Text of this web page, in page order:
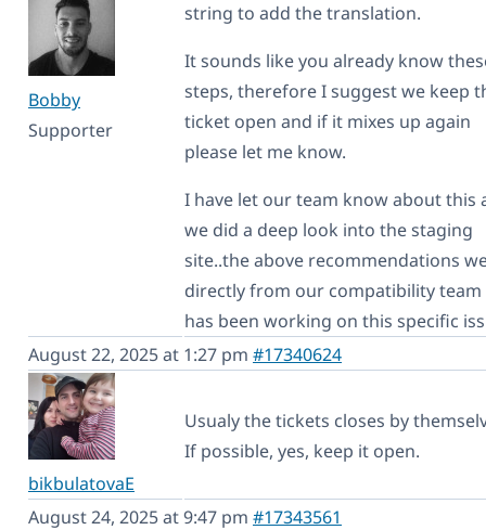
Bobby
Supporter
string to add the translation.
It sounds like you already know
steps, therefore I suggest we keep
ticket open and if it mixes up again
please let me know.
I have let our team know about this
we did a deep look into the staging
site..the above recommendations
directly from our compatibility
has been working on this specific
August 22, 2025 at 1:27 pm #17340624
bikbulatovaE
Usualy the tickets closes by
If possible, yes, keep it open.
August 24, 2025 at 9:47 pm #17343561